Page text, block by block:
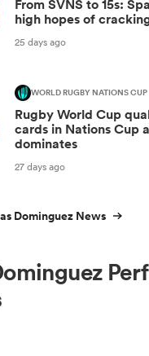
From SVNS to 15s:
high hopes of
25 days ago
WORLD RUGBY NATIONS CUP
Rugby World Cup
cards in Nations Cup
dominates
27 days ago
Dominguez News